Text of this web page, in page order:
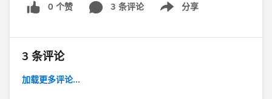
0 个赞 3 条评论 分享
Show menu
3 条评论
加载更多评论...